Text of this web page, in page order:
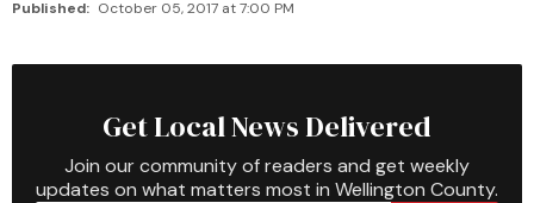
Published: October 05, 2017 at 7:00 PM
Get Local News Delivered
Join our community of readers and get weekly
updates on what matters most in Wellington County.